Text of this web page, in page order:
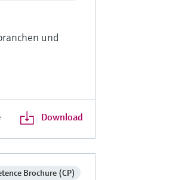
und
Download
Brochure (CP)